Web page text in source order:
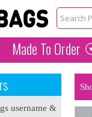
Made To Order
username &